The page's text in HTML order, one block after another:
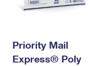
Priority Mail
Express® Poly